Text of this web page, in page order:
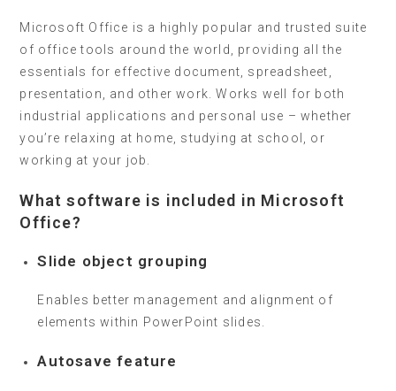
Microsoft Office is a highly popular and trusted suite
of office tools around the world, providing all the
essentials for effective document, spreadsheet,
presentation, and other work. Works well for both
industrial applications and personal use – whether
you’re relaxing at home, studying at school, or
working at your job.
What software is included in Microsoft
Office?
Slide object grouping
Enables better management and alignment of
elements within PowerPoint slides.
Autosave feature